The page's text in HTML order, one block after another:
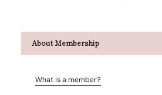
About Membership
What is a member?